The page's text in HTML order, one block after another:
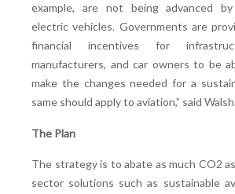
example, are not being advanced
electric vehicles. Governments are
financial incentives for
manufacturers, and car owners to be
make the changes needed for a
same should apply to aviation,” said Walsh.
The Plan
The strategy is to abate as much CO2
sector solutions such as sustainable